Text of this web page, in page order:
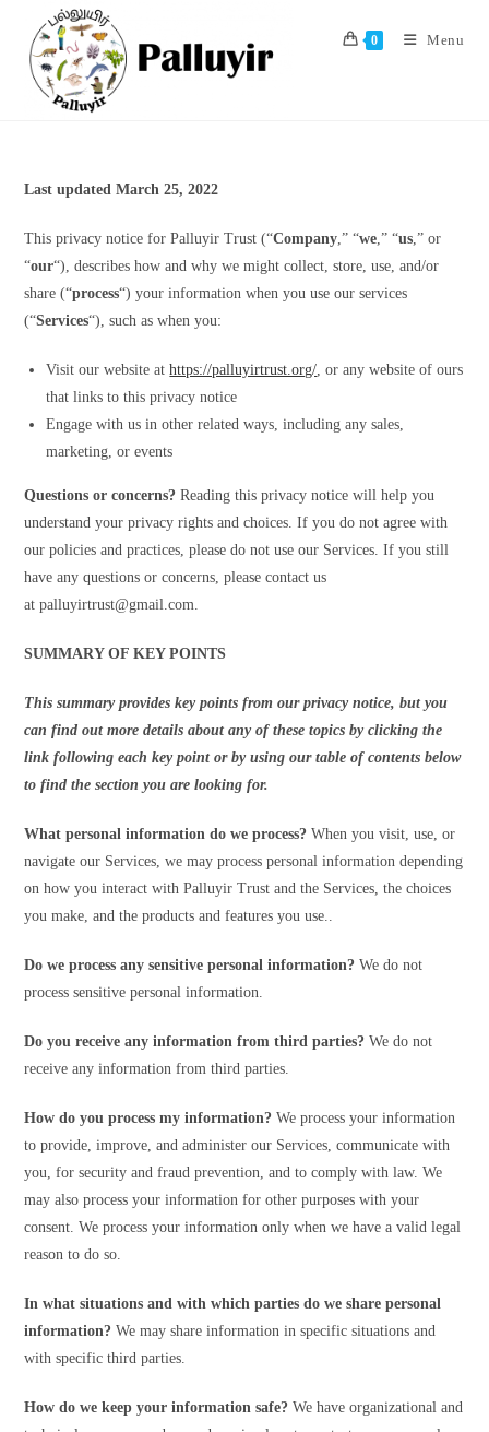
content
0 Menu
Last updated March 25, 2022
This privacy notice for Palluyir Trust (“Company,” “we,” “us,” or
“our“), describes how and why we might collect, store, use, and/or
share (“process“) your information when you use our services
(“Services“), such as when you:
Visit our website athttps://palluyirtrust.org/, or any website of ours
that links to this privacy notice
Engage with us in other related ways, including any sales,
marketing, or events
Questions or concerns?Reading this privacy notice will help you
understand your privacy rights and choices. If you do not agree with
our policies and practices, please do not use our Services. If you still
have any questions or concerns, please contact us
at palluyirtrust@gmail.com.
SUMMARY OF KEY POINTS
This summary provides key points from our privacy notice, but you
can find out more details about any of these topics by clicking the
link following each key point or by using our table of contents below
to find the section you are looking for.
What personal information do we process? When you visit, use, or
navigate our Services, we may process personal information depending
on how you interact with Palluyir Trust and the Services, the choices
you make, and the products and features you use..
Do we process any sensitive personal information? We do not
process sensitive personal information.
Do you receive any information from third parties? We do not
receive any information from third parties.
How do you process my information? We process your information
to provide, improve, and administer our Services, communicate with
you, for security and fraud prevention, and to comply with law. We
may also process your information for other purposes with your
consent. We process your information only when we have a valid legal
reason to do so.
In what situations and with which parties do we share personal
information? We may share information in specific situations and
with specific third parties.
How do we keep your information safe? We have organizational and